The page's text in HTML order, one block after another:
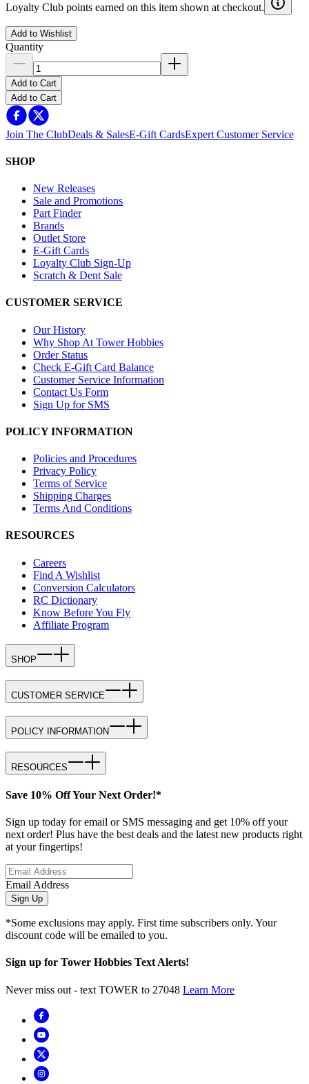
Loyalty Club points earned on this item shown at checkout.
Add to Wishlist
Quantity
Add to Cart
Add to Cart
Join The ClubDeals & SalesE-Gift CardsExpert Customer Service
SHOP
New Releases
Sale and Promotions
Part Finder
Brands
Outlet Store
E-Gift Cards
Loyalty Club Sign-Up
Scratch & Dent Sale
CUSTOMER SERVICE
Our History
Why Shop At Tower Hobbies
Order Status
Check E-Gift Card Balance
Customer Service Information
Contact Us Form
Sign Up for SMS
POLICY INFORMATION
Policies and Procedures
Privacy Policy
Terms of Service
Shipping Charges
Terms And Conditions
RESOURCES
Careers
Find A Wishlist
Conversion Calculators
RC Dictionary
Know Before You Fly
Affiliate Program
SHOP
CUSTOMER SERVICE
POLICY INFORMATION
RESOURCES
Save 10% Off Your Next Order!*
Sign up today for email or SMS messaging and get 10% off your
next order! Plus have the best deals and the latest new products right
at your fingertips!
Email Address
Sign Up
*Some exclusions may apply. First time subscribers only. Your
discount code will be emailed to you.
Sign up for Tower Hobbies Text Alerts!
Never miss out - text TOWER to 27048 Learn More